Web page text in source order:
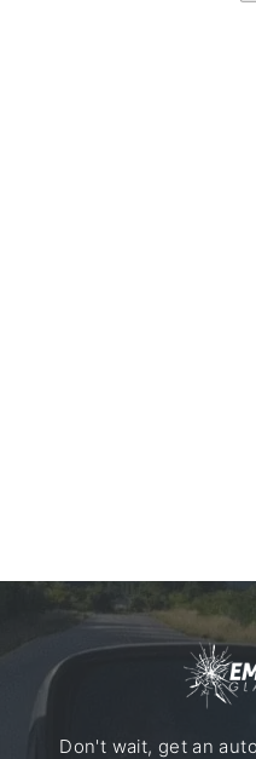
Don't wait, get an